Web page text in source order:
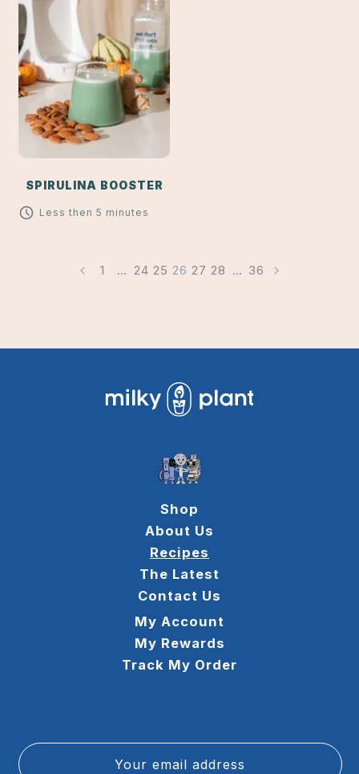
SPIRULINA BOOSTER
Less then 5 minutes
1 … 24 25 26 27 28 … 36
Shop
About Us
Recipes
The Latest
Contact Us
My Account
My Rewards
Track My Order
Your email address